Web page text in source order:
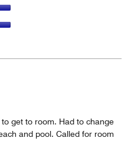
get to room. Had to change
and pool. Called for room